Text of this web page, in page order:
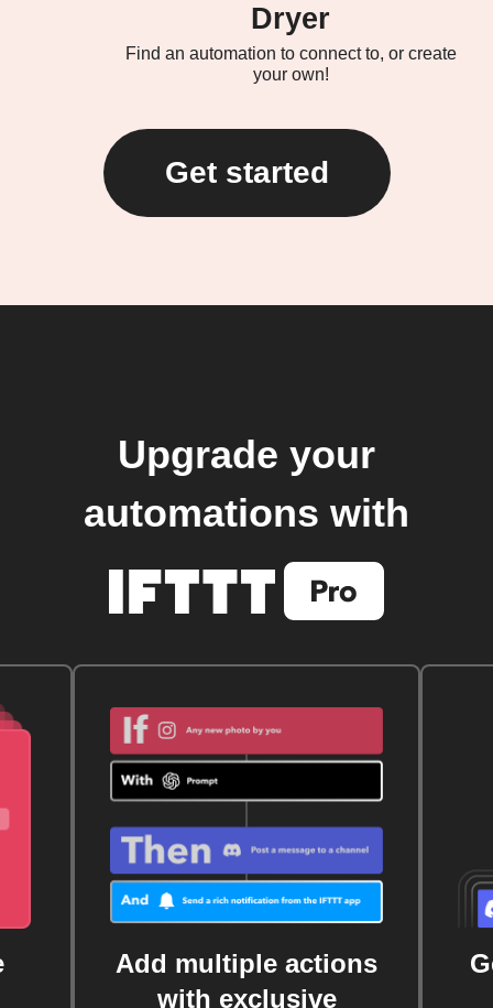
Dryer
Find an automation to connect to, or create
your own!
Get started
Upgrade your
automations with
Add multiple actions
with exclusive